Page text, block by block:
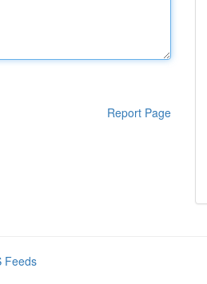
Report Page
Feeds